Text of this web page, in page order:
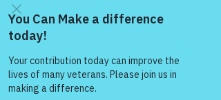
Come and share with more
people!